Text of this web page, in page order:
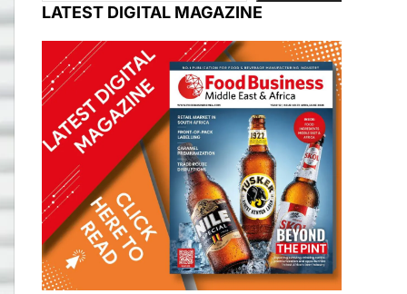
LATEST DIGITAL MAGAZINE